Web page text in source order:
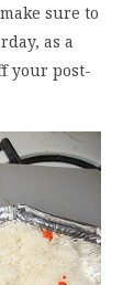
sure to
as a
your post-